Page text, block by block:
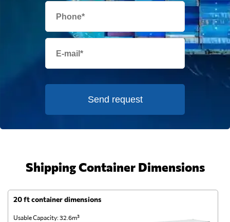
Send request
Shipping Container Dimensions
20 ft container dimensions
Usable Capacity: 32.6m³